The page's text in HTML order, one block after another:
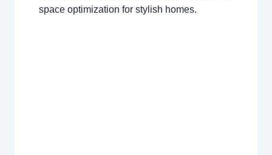
space optimization for stylish homes.